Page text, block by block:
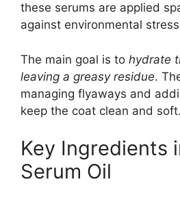
these serums are applied
against environmental
The main goal is to hydrate
leaving a greasy residue.
managing flyaways and
keep the coat clean and soft.
Key Ingredients
Serum Oil